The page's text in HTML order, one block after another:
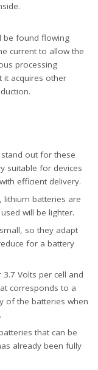
be found flowing
current to allow the
processing
it acquires other
out for these
suitable for devices
efficient delivery.
lithium batteries are
will be lighter.
so they adapt
for a battery
3.7 Volts per cell and
corresponds to a
of the batteries when
that can be
already been fully